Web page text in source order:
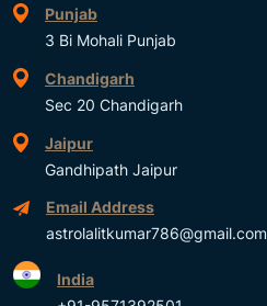
Punjab
3 Bi Mohali Punjab
Chandigarh
Sec 20 Chandigarh
Jaipur
Gandhipath Jaipur
Email Address
astrolalitkumar786@gmail.com
India